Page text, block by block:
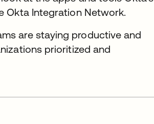
Okta Integration Network.
are staying productive and
prioritized and